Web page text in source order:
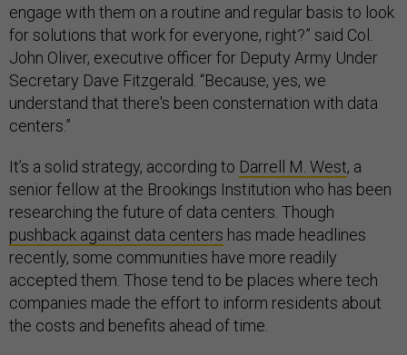
engage with them on a routine and regular basis to look
for solutions that work for everyone, right?” said Col.
John Oliver, executive officer for Deputy Army Under
Secretary Dave Fitzgerald. “Because, yes, we
understand that there's been consternation with data
centers.”
It’s a solid strategy, according to Darrell M. West, a
senior fellow at the Brookings Institution who has been
researching the future of data centers. Though
pushback against data centers has made headlines
recently, some communities have more readily
accepted them. Those tend to be places where tech
companies made the effort to inform residents about
the costs and benefits ahead of time.